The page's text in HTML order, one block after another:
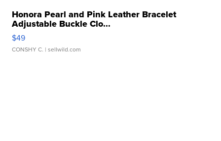
Honora Pearl and Pink Leather Bracelet
Adjustable Buckle Clo...
$49
CONSHY C. | sellwild.com